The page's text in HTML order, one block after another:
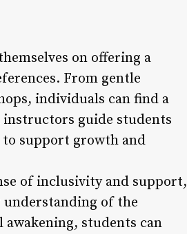
on offering a
From gentle
individuals can find a
instructors guide students
support growth and
of inclusivity and support,
of the
students can